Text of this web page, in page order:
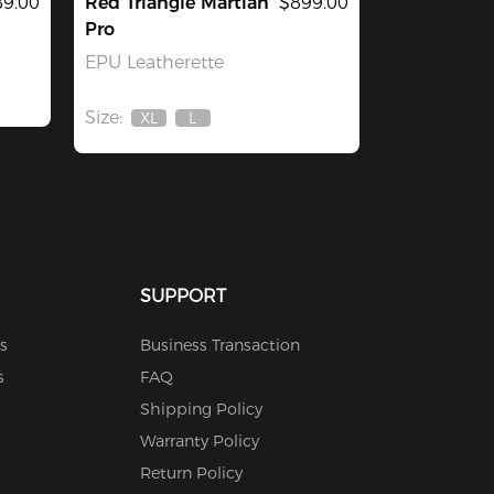
Pro
EPU Leatherette
Size:
Out
XL
Out
L
SUPPORT
Business Transaction
FAQ
Shipping Policy
Warranty Policy
Return Policy